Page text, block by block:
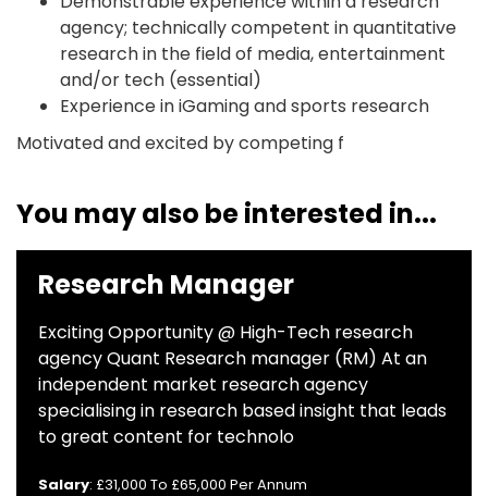
agency; technically competent in quantitative
research in the field of media, entertainment
and/or tech (essential)
Experience in iGaming and sports research
Motivated and excited by competing f
You may also be interested in...
Research Manager
Exciting Opportunity @ High-Tech research
agency Quant Research manager (RM) At an
independent market research agency
specialising in research based insight that leads
to great content for technolo
Salary: £31,000 To £65,000 Per Annum